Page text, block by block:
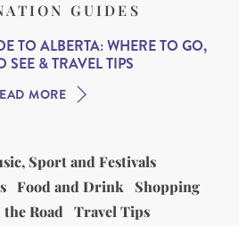
GUIDES
TO ALBERTA: WHERE TO GO,
SEE & TRAVEL TIPS
MORE
Sport and Festivals
Food and Drink
Shopping
Road
Travel Tips